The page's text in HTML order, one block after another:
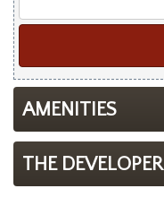
AMENITIES
THE DEVELOPER